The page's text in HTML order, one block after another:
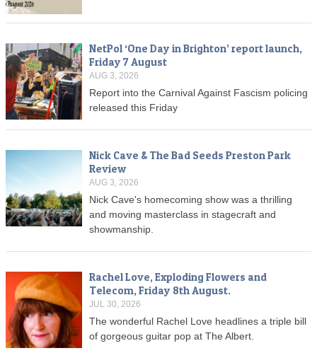
NetPol ‘One Day in Brighton’ report launch,
Friday 7 August
AUG 3, 2026
Report into the Carnival Against Fascism policing
released this Friday
Nick Cave & The Bad Seeds Preston Park
Review
AUG 3, 2026
Nick Cave's homecoming show was a thrilling
and moving masterclass in stagecraft and
showmanship.
Rachel Love, Exploding Flowers and
Telecom, Friday 8th August.
JUL 30, 2026
The wonderful Rachel Love headlines a triple bill
of gorgeous guitar pop at The Albert.